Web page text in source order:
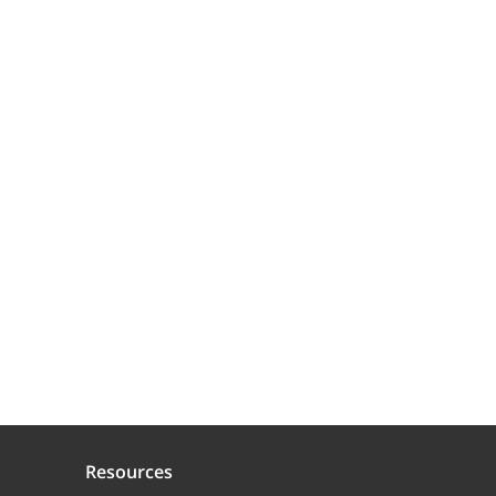
Resources